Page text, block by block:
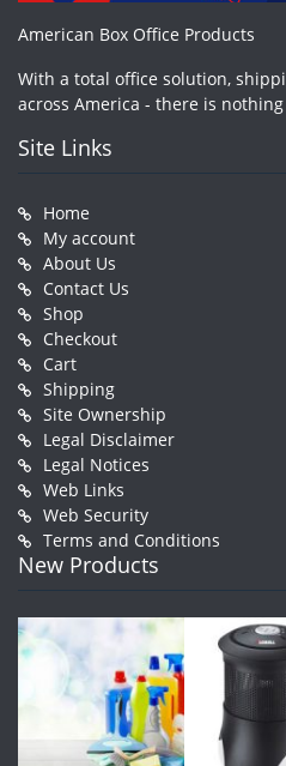
American Box Office Products
With a total office solution,
across America - there is
Site Links
Home
My account
About Us
Contact Us
Shop
Checkout
Cart
Shipping
Site Ownership
Legal Disclaimer
Legal Notices
Web Links
Web Security
Terms and Conditions
New Products